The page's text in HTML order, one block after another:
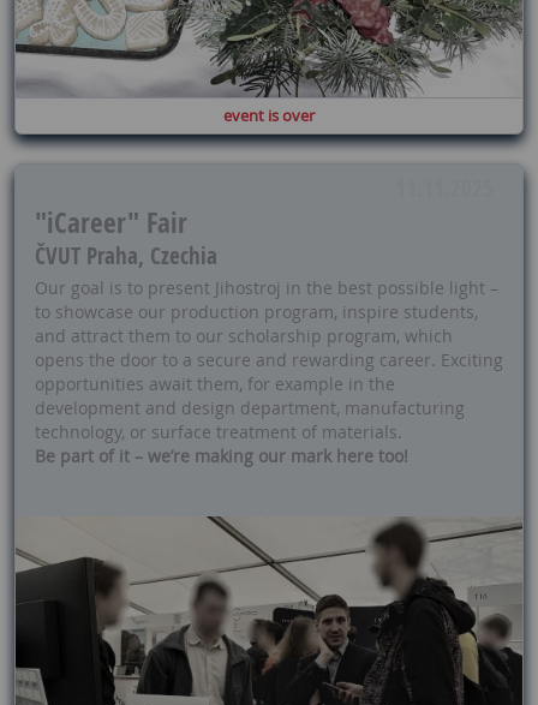
event is over
"iCareer" Fair
ČVUT Praha, Czechia
Our goal is to present Jihostroj in the best possible light –
to showcase our production program, inspire students,
and attract them to our scholarship program, which
opens the door to a secure and rewarding career. Exciting
opportunities await them, for example in the
development and design department, manufacturing
technology, or surface treatment of materials.
Be part of it – we’re making our mark here too!